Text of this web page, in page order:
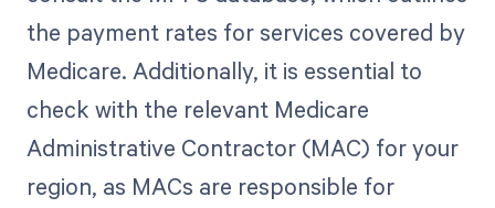
the payment rates for services covered by
Medicare. Additionally, it is essential to
check with the relevant Medicare
Administrative Contractor (MAC) for your
region, as MACs are responsible for